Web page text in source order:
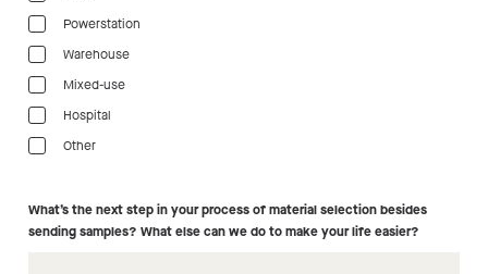
Powerstation
Warehouse
Mixed-use
Hospital
Other
What’s the next step in your process of material selection besides
sending samples? What else can we do to make your life easier?